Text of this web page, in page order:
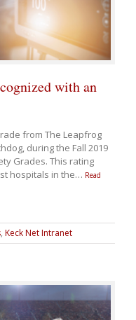
with an
from The Leapfrog
during the Fall 2019
Grades. This rating
hospitals in the… Read
, Keck Net Intranet